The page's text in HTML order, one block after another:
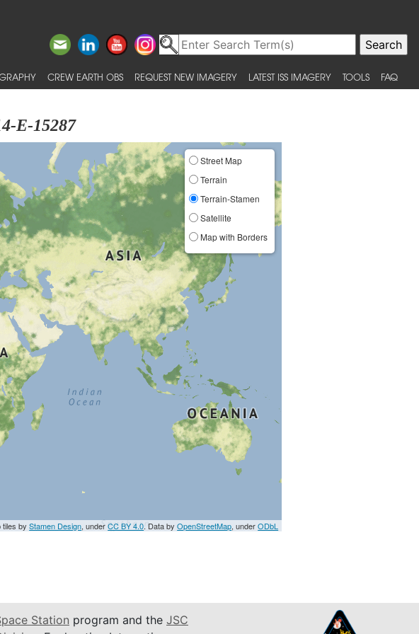
CREW EARTH OBS REQUEST NEW IMAGERY LATEST ISS IMAGERY TOOLS FAQ
E-15287
Street Map
Terrain
Terrain-Stamen
Satellite
Map with Borders
tiles byStamen Design, underCC BY 4.0. Data byOpenStreetMap, underODbL
Station program and the JSC